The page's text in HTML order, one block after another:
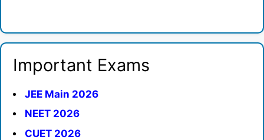
Important Exams
JEE Main 2026
NEET 2026
CUET 2026